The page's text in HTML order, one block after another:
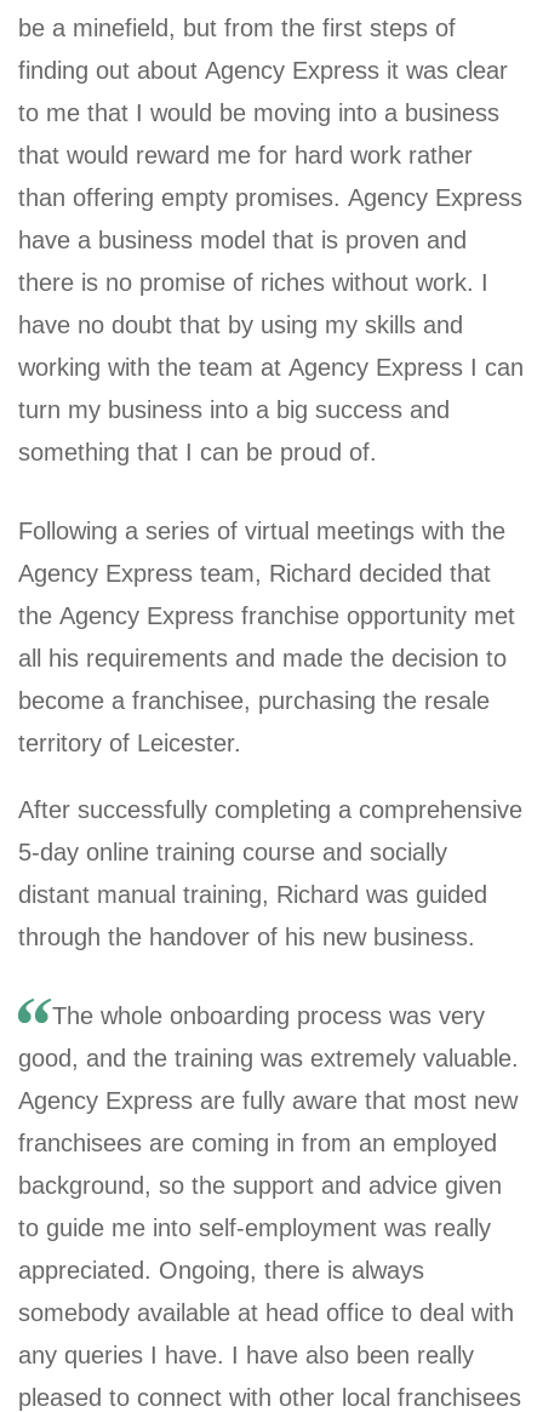
be a minefield, but from the first steps of
finding out about Agency Express it was clear
to me that I would be moving into a business
that would reward me for hard work rather
than offering empty promises. Agency Express
have a business model that is proven and
there is no promise of riches without work. I
have no doubt that by using my skills and
working with the team at Agency Express I can
turn my business into a big success and
something that I can be proud of.
Following a series of virtual meetings with the
Agency Express team, Richard decided that
the Agency Express franchise opportunity met
all his requirements and made the decision to
become a franchisee, purchasing the resale
territory of Leicester.
After successfully completing a comprehensive
5-day online training course and socially
distant manual training, Richard was guided
through the handover of his new business.
The whole onboarding process was very
good, and the training was extremely valuable.
Agency Express are fully aware that most new
franchisees are coming in from an employed
background, so the support and advice given
to guide me into self-employment was really
appreciated. Ongoing, there is always
somebody available at head office to deal with
any queries I have. I have also been really
pleased to connect with other local franchisees